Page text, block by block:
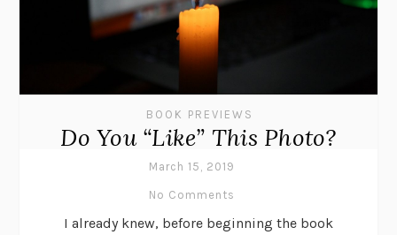
BOOK PREVIEWS
Do You “Like” This Photo?
March 15, 2019
No Comments
I already knew, before beginning the book